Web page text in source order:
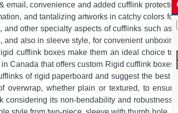
convenience and added cufflink
and tantalizing artworks in catchy colors
other specialty aspects of cufflinks such as
also in sleeve style, for convenient
cufflink boxes make them an ideal choice to
that offers custom Rigid cufflink boxes
of rigid paperboard and suggest the best
whether plain or textured, to
its non-bendability and robustness